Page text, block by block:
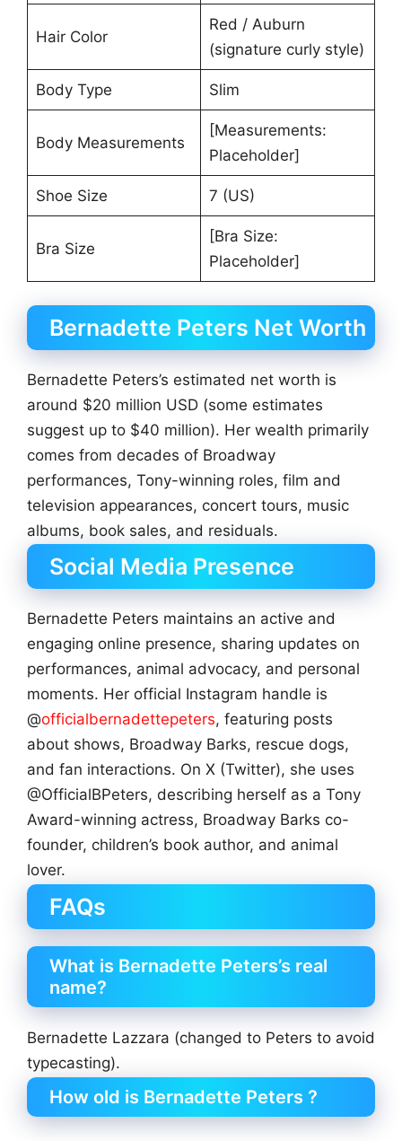
Hair Color
Red / Auburn
(signature curly style)
Body Type Slim
Body Measurements
[Measurements:
Placeholder]
Shoe Size 7 (US)
Bra Size
[Bra Size:
Placeholder]
Bernadette Peters Net Worth
Bernadette Peters’s estimated net worth is
around $20 million USD (some estimates
suggest up to $40 million). Her wealth primarily
comes from decades of Broadway
performances, Tony-winning roles, film and
television appearances, concert tours, music
albums, book sales, and residuals.
Social Media Presence
Bernadette Peters maintains an active and
engaging online presence, sharing updates on
performances, animal advocacy, and personal
moments. Her official Instagram handle is
@officialbernadettepeters, featuring posts
about shows, Broadway Barks, rescue dogs,
and fan interactions. On X (Twitter), she uses
@OfficialBPeters, describing herself as a Tony
Award-winning actress, Broadway Barks co-
founder, children’s book author, and animal
lover.
FAQs
What is Bernadette Peters’s real
name?
Bernadette Lazzara (changed to Peters to avoid
typecasting).
How old is Bernadette Peters ?